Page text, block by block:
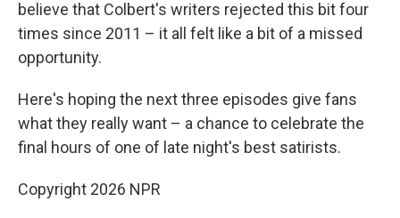
believe that Colbert's writers rejected this bit four
times since 2011 – it all felt like a bit of a missed
opportunity.
Here's hoping the next three episodes give fans
what they really want – a chance to celebrate the
final hours of one of late night's best satirists.
Copyright 2026 NPR